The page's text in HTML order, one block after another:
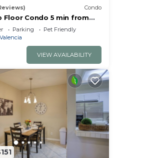
Condo
Floor Condo 5 min from
in a resort style gated
Parking
Pet Friendly
Valencia
VIEW AVAILABILITY